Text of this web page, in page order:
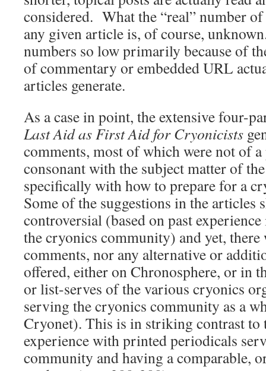
considered. What the “real” number
any given article is, of course,
numbers so low primarily because of
of commentary or embedded URL
articles generate.
As a case in point, the extensive four-
Last Aid as First Aid for Cryonicists
comments, most of which were not of
consonant with the subject matter of
specifically with how to prepare for a
Some of the suggestions in the articles
controversial (based on past
the cryonics community) and yet, there
comments, nor any alternative or
offered, either on Chronosphere, or in
or list-serves of the various cryonics
serving the cryonics community as a
Cryonet). This is in striking contrast to
experience with printed periodicals
community and having a comparable,